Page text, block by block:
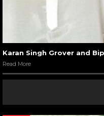
Karan Singh Grover and
Read More